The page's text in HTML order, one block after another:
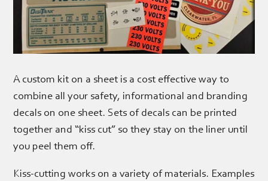
A custom kit on a sheet is a cost effective way to
combine all your safety, informational and branding
decals on one sheet. Sets of decals can be printed
together and “kiss cut” so they stay on the liner until
you peel them off.
Kiss-cutting works on a variety of materials. Examples